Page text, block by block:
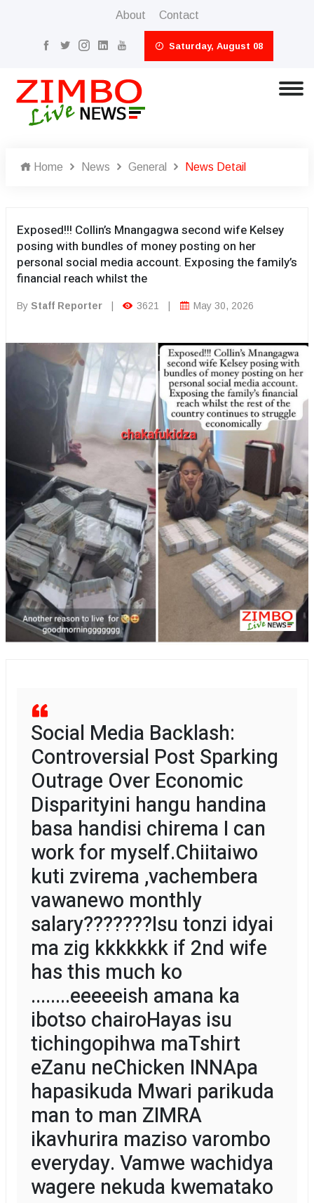
About Contact
Saturday, August 08
Home News General News Detail
Exposed!!! Collin’s Mnangagwa second wife Kelsey
posing with bundles of money posting on her
personal social media account. Exposing the family’s
financial reach whilst the
By Staff Reporter 3621 May 30, 2026
Social Media Backlash:
Controversial Post Sparking
Outrage Over Economic
Disparityini hangu handina
basa handisi chirema I can
work for myself.Chiitaiwo
kuti zvirema ,vachembera
vawanewo monthly
salary???????Isu tonzi idyai
ma zig kkkkkkk if 2nd wife
has this much ko
........eeeeeish amana ka
ibotso chairoHayas isu
tichingopihwa maTshirt
eZanu neChicken INNApa
hapasikuda Mwari parikuda
man to man ZIMRA
ikavhurira maziso varombo
everyday. Vamwe wachidya
wagere nekuda kwematako